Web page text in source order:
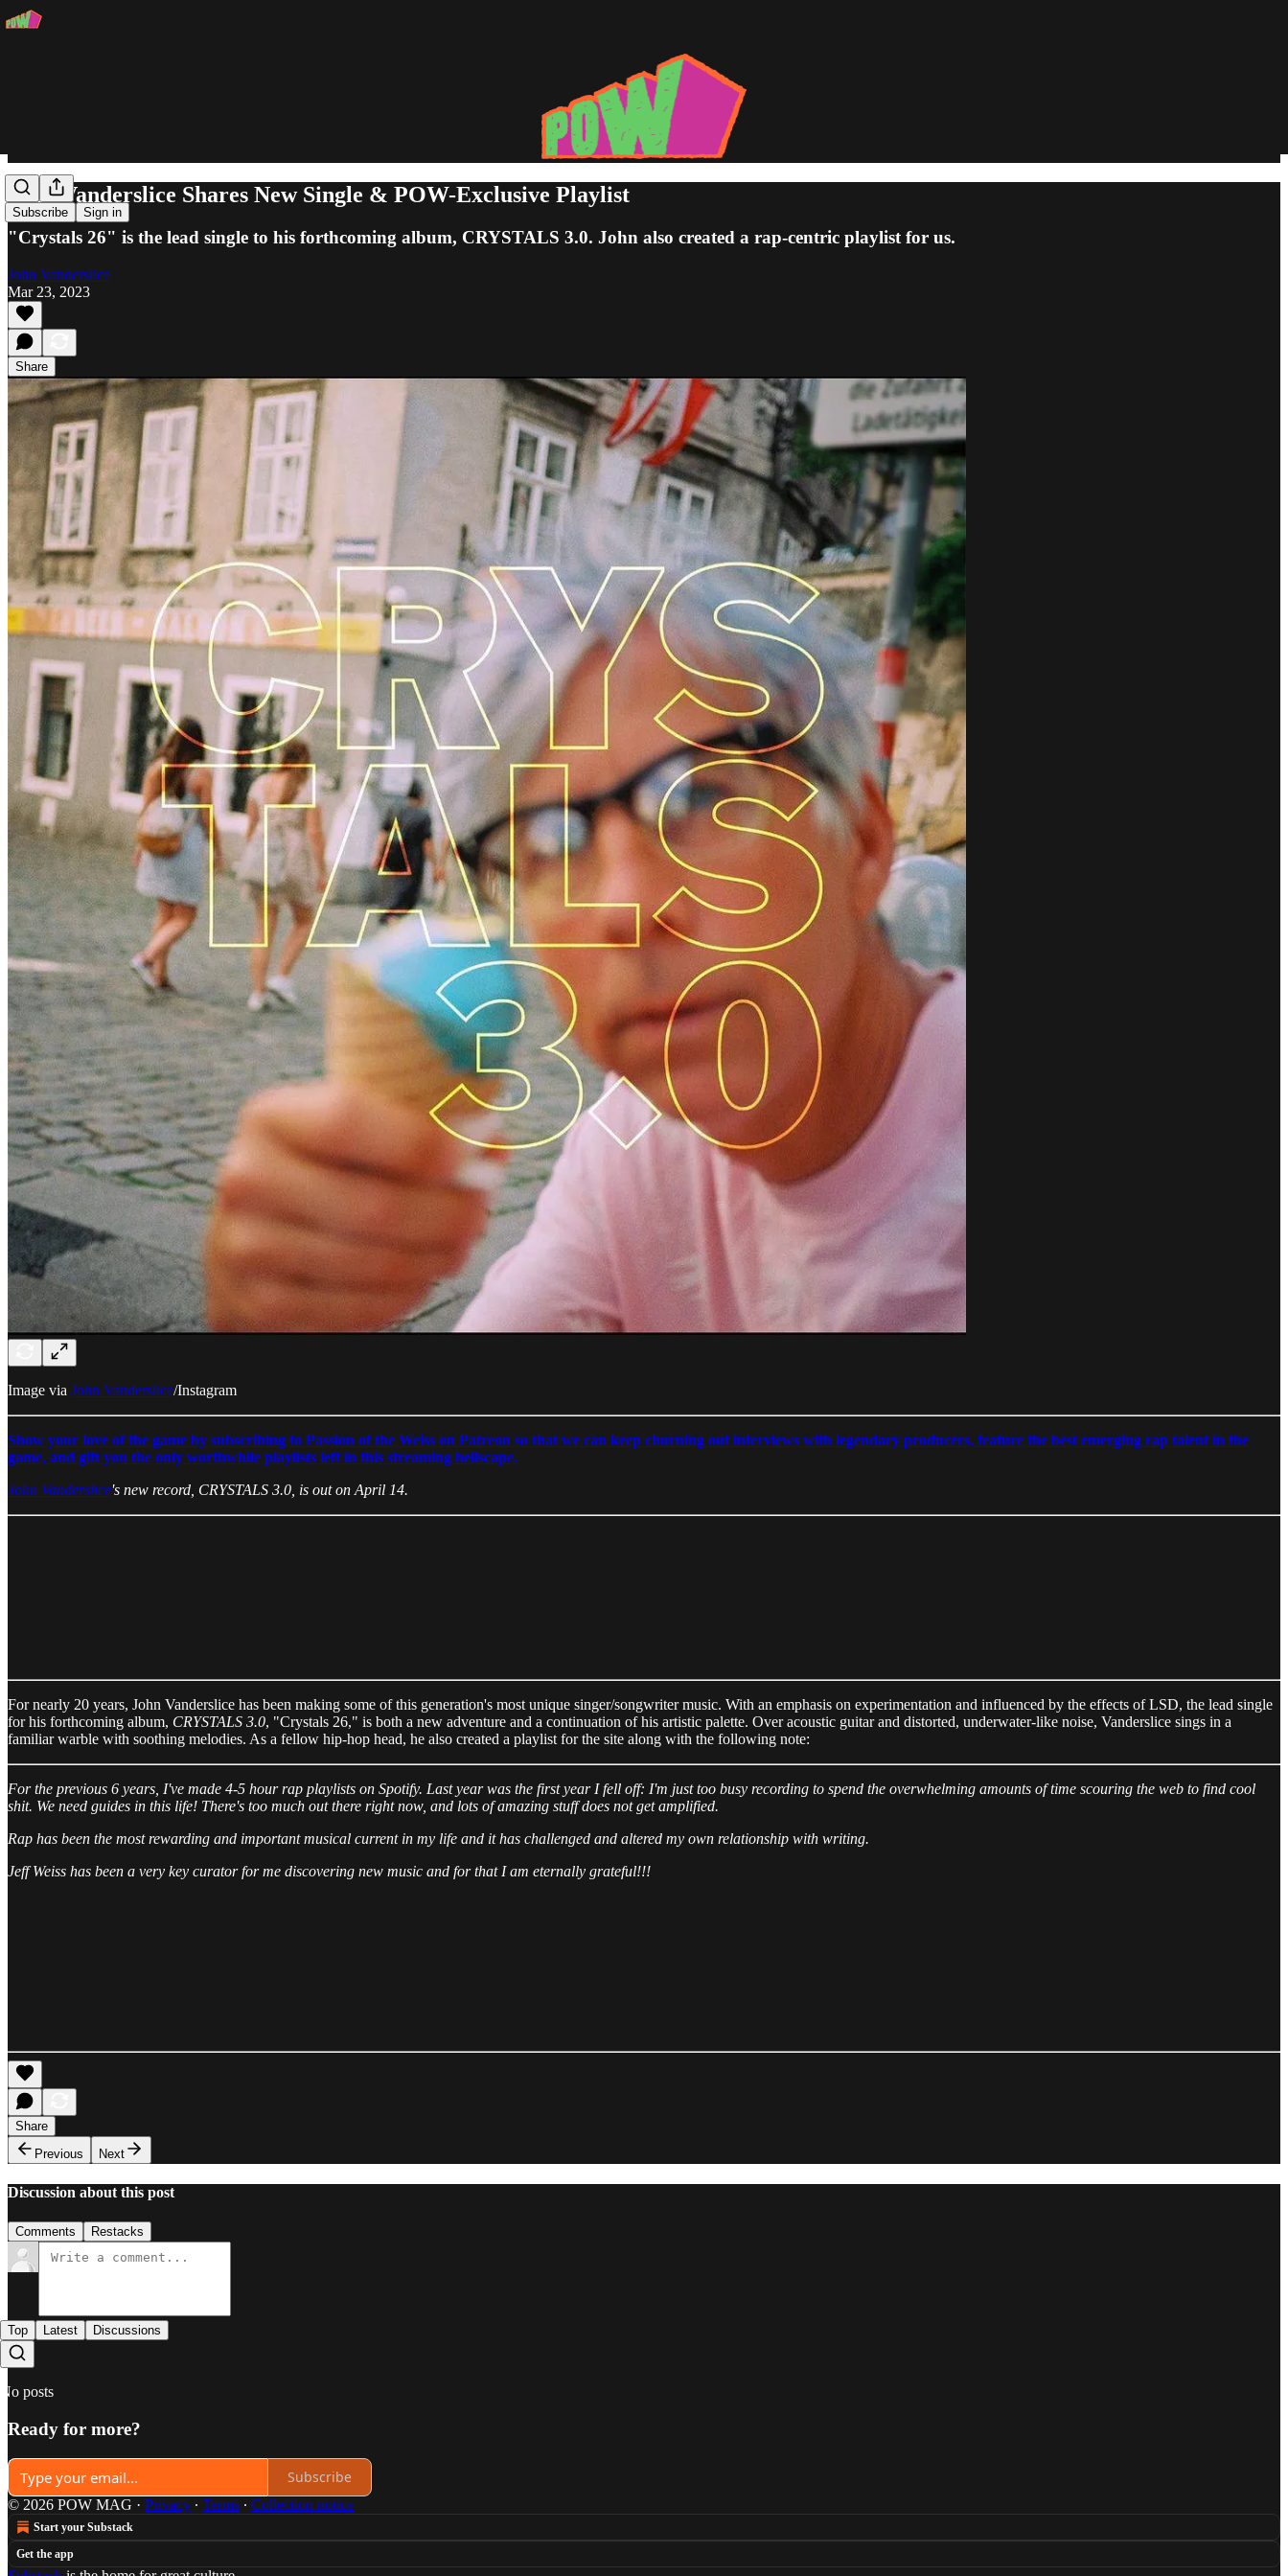
Subscribe Sign in
John Vanderslice Shares New Single & POW-Exclusive Playlist
"Crystals 26" is the lead single to his forthcoming album, CRYSTALS 3.0. John also created a rap-centric playlist for us.
John Vanderslice
Mar 23, 2023
Share
Image via John Vanderslice/Instagram
Show your love of the game by subscribing to Passion of the Weiss on Patreon so that we can keep churning out interviews with legendary producers, feature the best emerging rap talent in the
game, and gift you the only worthwhile playlists left in this streaming hellscape.
John Vanderslice's new record, CRYSTALS 3.0, is out on April 14.
For nearly 20 years, John Vanderslice has been making some of this generation's most unique singer/songwriter music. With an emphasis on experimentation and influenced by the effects of LSD, the lead single
for his forthcoming album, CRYSTALS 3.0, "Crystals 26," is both a new adventure and a continuation of his artistic palette. Over acoustic guitar and distorted, underwater-like noise, Vanderslice sings in a
familiar warble with soothing melodies. As a fellow hip-hop head, he also created a playlist for the site along with the following note:
For the previous 6 years, I've made 4-5 hour rap playlists on Spotify. Last year was the first year I fell off: I'm just too busy recording to spend the overwhelming amounts of time scouring the web to find cool
shit. We need guides in this life! There's too much out there right now, and lots of amazing stuff does not get amplified.
Rap has been the most rewarding and important musical current in my life and it has challenged and altered my own relationship with writing.
Jeff Weiss has been a very key curator for me discovering new music and for that I am eternally grateful!!!
Share
Previous
Next
Discussion about this post
Comments Restacks
Top Latest Discussions
No posts
Ready for more?
Subscribe
© 2026 POW MAG · Privacy ∙ Terms ∙ Collection notice
Start your Substack
Get the app